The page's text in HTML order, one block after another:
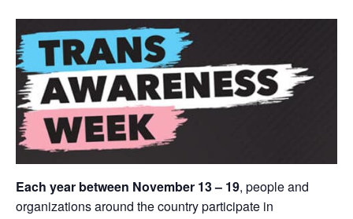
Each year between November 13 – 19, people and
organizations around the country participate in